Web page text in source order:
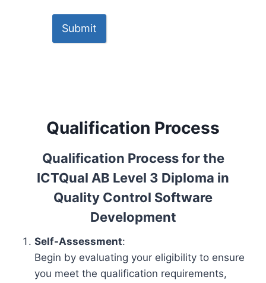
Submit
Qualification Process
Qualification Process for the
ICTQual AB Level 3 Diploma in
Quality Control Software
Development
Self-Assessment:
Begin by evaluating your eligibility to ensure
you meet the qualification requirements,